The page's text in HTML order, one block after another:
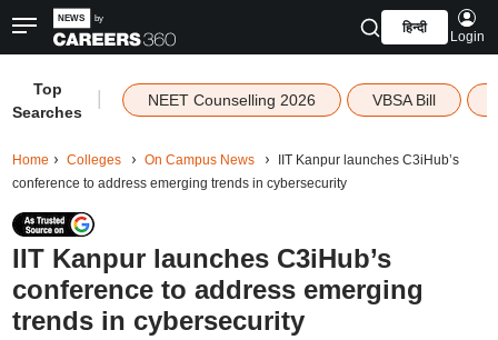
हिन्दी
Login
Top
Searches
NEET Counselling 2026 VBSA Bill
Home Colleges On Campus News
IIT Kanpur launches C3iHub’s
conference to address emerging trends in cybersecurity
IIT Kanpur launches C3iHub’s
conference to address emerging
trends in cybersecurity